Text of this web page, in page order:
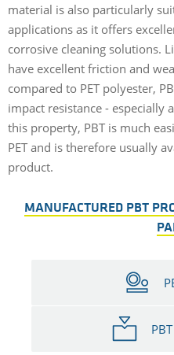
material is also particularly
applications as it offers
corrosive cleaning solutions.
have excellent friction and
compared to PET polyester,
impact resistance - especially
this property, PBT is much
PET and is therefore usually
product.
MANUFACTURED PBT